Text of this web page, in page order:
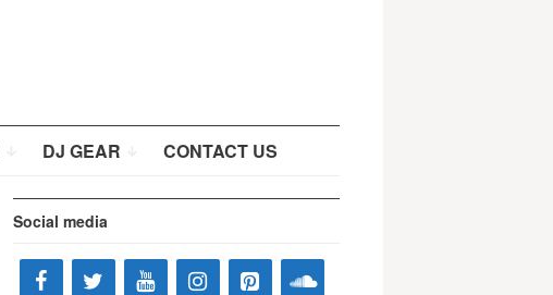
DJ GEAR CONTACT US
Social media